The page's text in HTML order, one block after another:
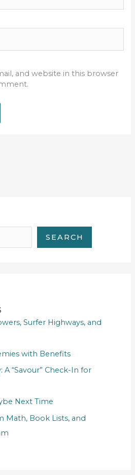
and website in this browser
SEARCH
Surfer Highways, and
with Benefits
“Savour” Check-In for
Next Time
Math, Book Lists, and